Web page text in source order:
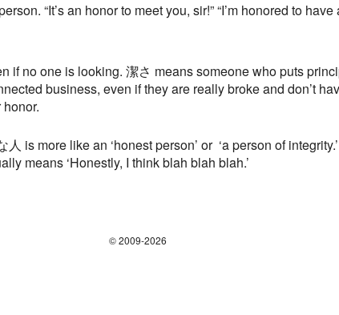
“It’s an honor to meet you, sir!” “I’m honored to
if no one is looking. 潔さ means someone who puts
business, even if they are really broke and don’t
is more like an ‘honest person’ or ‘a person of
means ‘Honestly, I think blah blah blah.’
© 2009-2026